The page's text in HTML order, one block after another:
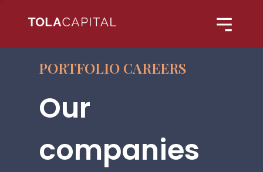
PORTFOLIO CAREERS
Our
companies